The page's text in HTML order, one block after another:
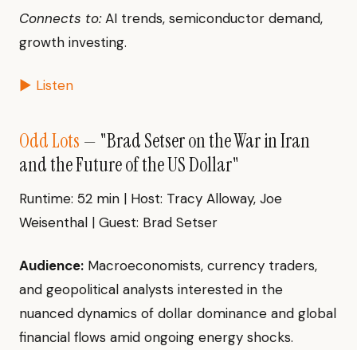
Connects to:AI trends, semiconductor demand,
growth investing.
▶ Listen
Odd Lots — "Brad Setser on the War in Iran
and the Future of the US Dollar"
Runtime: 52 min | Host: Tracy Alloway, Joe
Weisenthal | Guest: Brad Setser
Audience: Macroeconomists, currency traders,
and geopolitical analysts interested in the
nuanced dynamics of dollar dominance and global
financial flows amid ongoing energy shocks.